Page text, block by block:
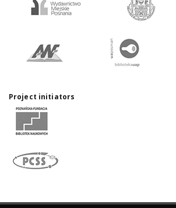
Project initiators